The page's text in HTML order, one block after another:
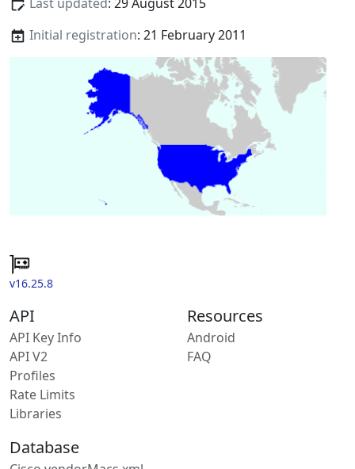
Initial registration: 21 February 2011
v16.25.8
API
API Key Info
API V2
Profiles
Rate Limits
Libraries
Resources
Android
FAQ
Database